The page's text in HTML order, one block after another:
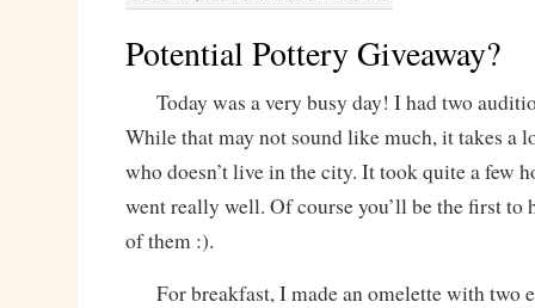
Potential Pottery Giveaway?
Today was a very busy day! I had two
While that may not sound like much, it takes a
who doesn’t live in the city. It took quite a few
went really well. Of course you’ll be the first to
of them :).
For breakfast, I made an omelette with two